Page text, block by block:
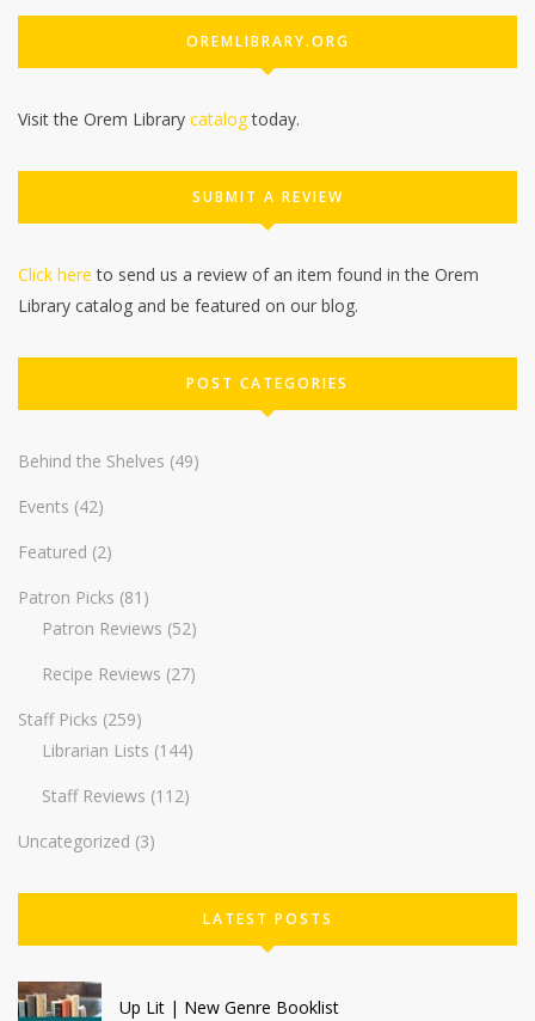
OREMLIBRARY.ORG
Visit the Orem Library catalogtoday.
SUBMIT A REVIEW
Click here to send us a review of an item found in the Orem
Library catalog and be featured on our blog.
POST CATEGORIES
Behind the Shelves (49)
Events (42)
Featured (2)
Patron Picks (81)
Patron Reviews (52)
Recipe Reviews (27)
Staff Picks (259)
Librarian Lists (144)
Staff Reviews (112)
Uncategorized (3)
LATEST POSTS
Up Lit | New Genre Booklist